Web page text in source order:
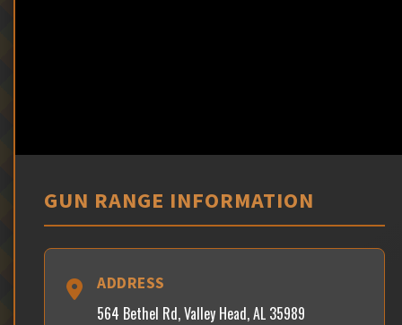
GUN RANGE INFORMATION
ADDRESS
564 Bethel Rd, Valley Head, AL 35989